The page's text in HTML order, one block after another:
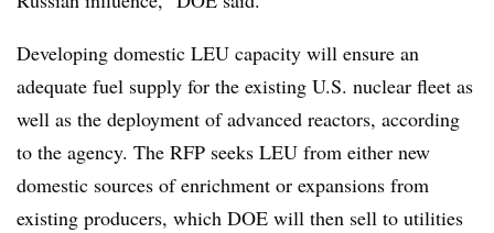
Developing domestic LEU capacity will ensure an
adequate fuel supply for the existing U.S. nuclear fleet as
well as the deployment of advanced reactors, according
to the agency. The RFP seeks LEU from either new
domestic sources of enrichment or expansions from
existing producers, which DOE will then sell to utilities